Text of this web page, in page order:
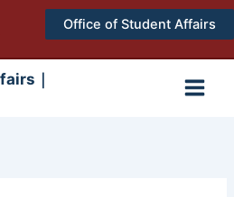
Office of Student Affairs
｜